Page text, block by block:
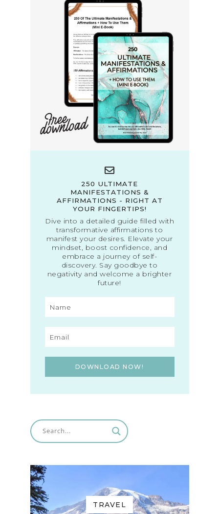
250 ULTIMATE
MANIFESTATIONS &
AFFIRMATIONS - RIGHT AT
YOUR FINGERTIPS!
Dive into a detailed guide filled with
transformative affirmations to
manifest your desires. Elevate your
mindset, boost confidence, and
embrace a journey of self-
discovery. Say goodbye to
negativity and welcome a brighter
future!
DOWNLOAD NOW!
TRAVEL